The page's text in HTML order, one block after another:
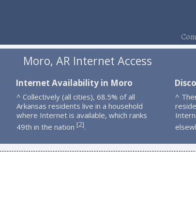
Moro, AR Internet Access
Internet Availability in Moro
^ Collectively (all cities), 68.5% of all
Arkansas residents live in a household
where Internet is available, which ranks
49th in the nation [2].
^